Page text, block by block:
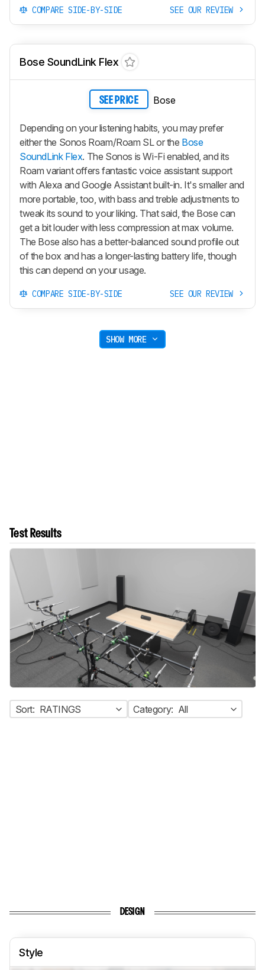
COMPARE SIDE-BY-SIDE SEE OUR REVIEW
Bose SoundLink Flex
SEE PRICE Bose
Depending on your listening habits, you may prefer
either the Sonos Roam/Roam SL or the Bose
SoundLink Flex. The Sonos is Wi-Fi enabled, and its
Roam variant offers fantastic voice assistant support
with Alexa and Google Assistant built-in. It's smaller and
more portable, too, with bass and treble adjustments to
tweak its sound to your liking. That said, the Bose can
get a bit louder with less compression at max volume.
The Bose also has a better-balanced sound profile out
of the box and has a longer-lasting battery life, though
this can depend on your usage.
COMPARE SIDE-BY-SIDE SEE OUR REVIEW
SHOW MORE
Test Results
Sort: RATINGS Category: All
DESIGN
Style